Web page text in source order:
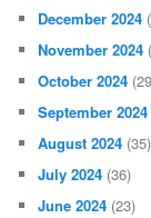
December 2024
November 2024
October 2024
September 2024
August 2024 (35)
July 2024 (36)
June 2024 (23)